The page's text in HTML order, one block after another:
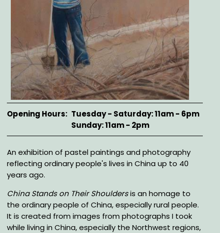
Opening Hours
Tuesday - Saturday: 11am - 6pm
Sunday: 11am - 2pm
Description
An exhibition of pastel paintings and photography
reflecting ordinary people's lives in China up to 40
years ago.
China Stands on Their Shouldersis an homage to
the ordinary people of China, especially rural people.
It is created from images from photographs I took
while living in China, especially the Northwest regions,